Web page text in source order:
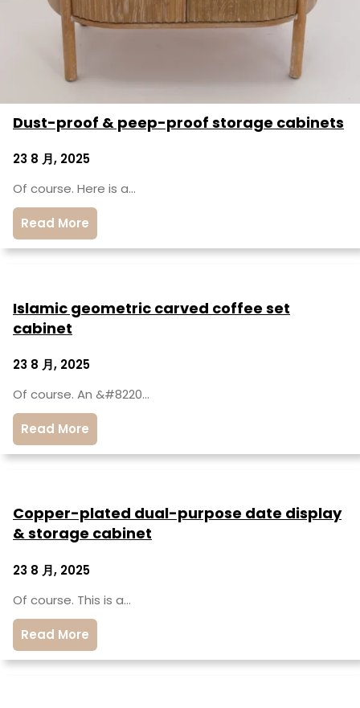
Dust-proof & peep-proof storage cabinets
23 8 月, 2025
Of course. Here is a…
Read More
Islamic geometric carved coffee set
cabinet
23 8 月, 2025
Of course. An &#8220…
Read More
Copper-plated dual-purpose date display
& storage cabinet
23 8 月, 2025
Of course. This is a…
Read More